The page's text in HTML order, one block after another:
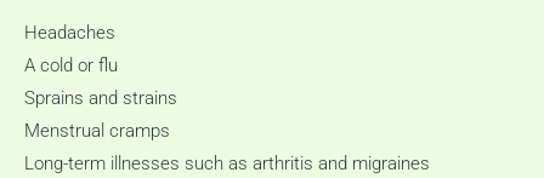
Headaches
A cold or flu
Sprains and strains
Menstrual cramps
Long-term illnesses such as arthritis and migraines